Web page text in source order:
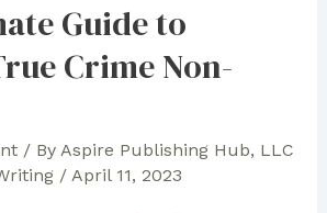
Guide to
Crime Non-
/ By Aspire Publishing Hub, LLC
/ April 11, 2023